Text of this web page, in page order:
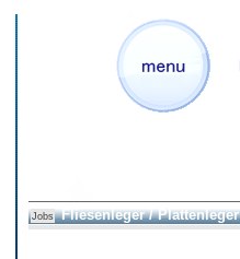
Jobs Fliesenleger / Plattenleger